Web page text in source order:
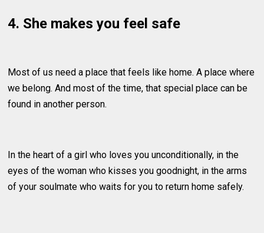
4. She makes you feel safe
Most of us need a place that feels like home. A place where
we belong. And most of the time, that special place can be
found in another person.
In the heart of a girl who loves you unconditionally, in the
eyes of the woman who kisses you goodnight, in the arms
of your soulmate who waits for you to return home safely.